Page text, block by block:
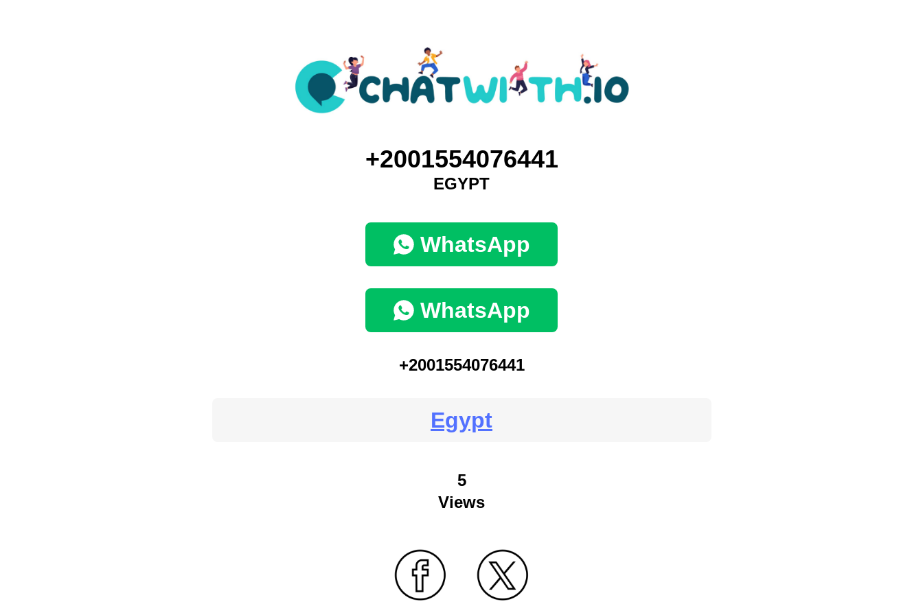
+2001554076441
EGYPT
WhatsApp
WhatsApp
+2001554076441
Egypt
5
Views